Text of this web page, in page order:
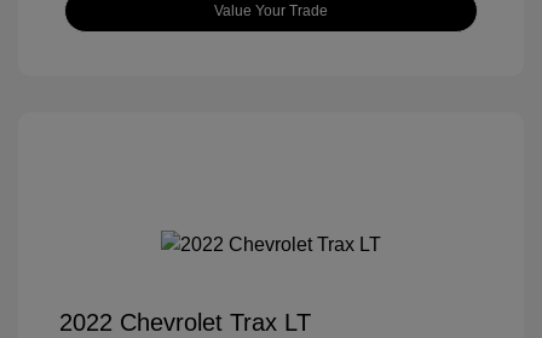
Value Your Trade
2022 Chevrolet Trax LT